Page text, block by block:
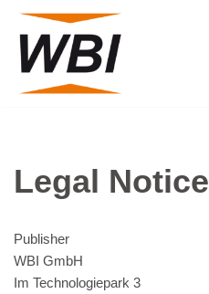
Skip
to
content
Legal Notice
Publisher
WBI GmbH
Im Technologiepark 3